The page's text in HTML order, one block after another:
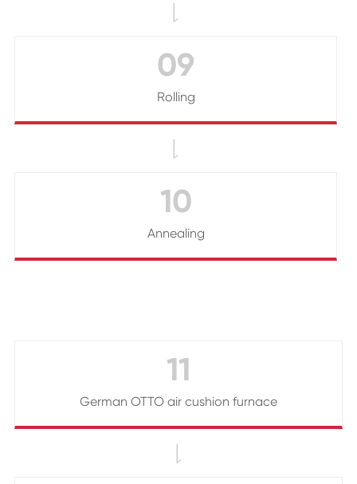
09
Rolling
10
Annealing
11
German OTTO air cushion furnace